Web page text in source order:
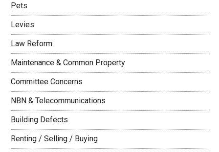
Pets
Levies
Law Reform
Maintenance & Common Property
Committee Concerns
NBN & Telecommunications
Building Defects
Renting / Selling / Buying